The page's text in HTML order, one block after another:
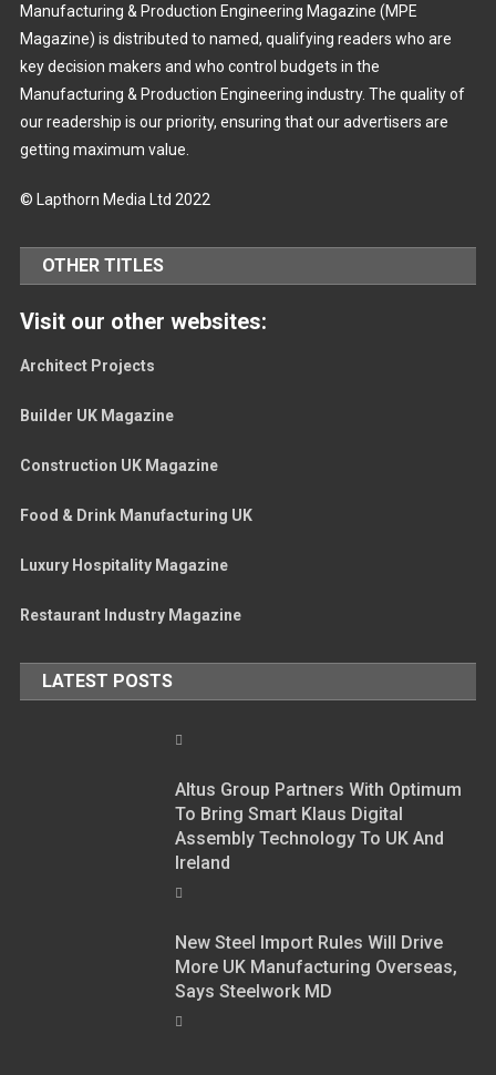
Manufacturing & Production Engineering Magazine (MPE
Magazine) is distributed to named, qualifying readers who are
key decision makers and who control budgets in the
Manufacturing & Production Engineering industry. The quality of
our readership is our priority, ensuring that our advertisers are
getting maximum value.
© Lapthorn Media Ltd 2022
OTHER TITLES
Visit our other websites:
Architect Projects
Builder UK Magazine
Construction UK Magazine
Food & Drink Manufacturing UK
Luxury Hospitality Magazine
Restaurant Industry Magazine
LATEST POSTS
Altus Group Partners With Optimum
To Bring Smart Klaus Digital
Assembly Technology To UK And
Ireland
New Steel Import Rules Will Drive
More UK Manufacturing Overseas,
Says Steelwork MD